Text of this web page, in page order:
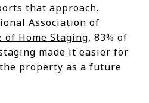
that approach.
Association of
of Home Staging, 83% of
made it easier for
property as a future